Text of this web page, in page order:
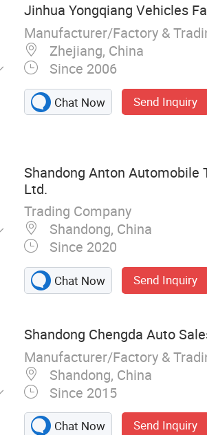
Jinhua Yongqiang Vehicles
Manufacturer/Factory &
Zhejiang, China
Since 2006
Chat Now Send Inquiry
Shandong Anton Automobile
Ltd.
Trading Company
Shandong, China
Since 2020
Chat Now Send Inquiry
Shandong Chengda Auto
Manufacturer/Factory &
Shandong, China
Since 2015
Chat Now Send Inquiry